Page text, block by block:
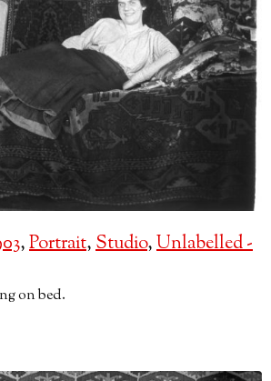
,Portrait,Studio,Unlabelled -
on bed.